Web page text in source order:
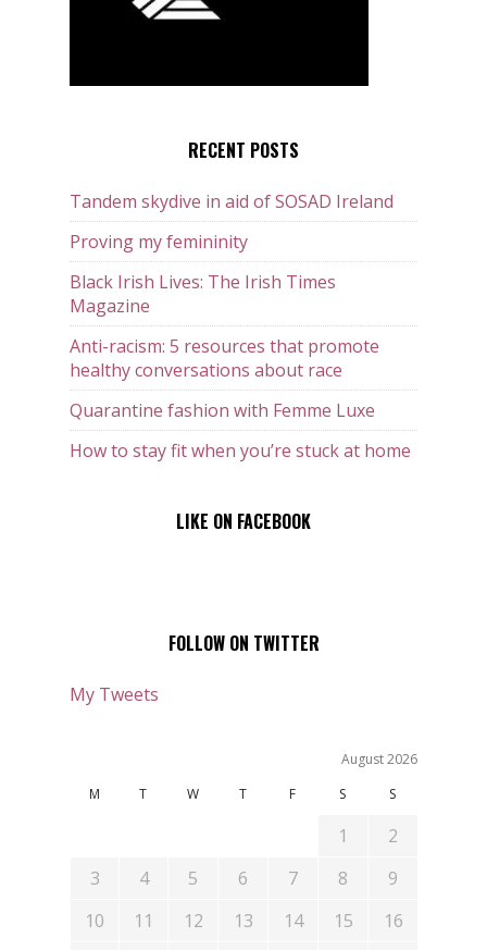
RECENT POSTS
Tandem skydive in aid of SOSAD Ireland
Proving my femininity
Black Irish Lives: The Irish Times
Magazine
Anti-racism: 5 resources that promote
healthy conversations about race
Quarantine fashion with Femme Luxe
How to stay fit when you’re stuck at home
LIKE ON FACEBOOK
FOLLOW ON TWITTER
My Tweets
August 2026
M
T W T F S S
1
2
3
4 5 6 7 8
9
10
11 12 13 14 15
16